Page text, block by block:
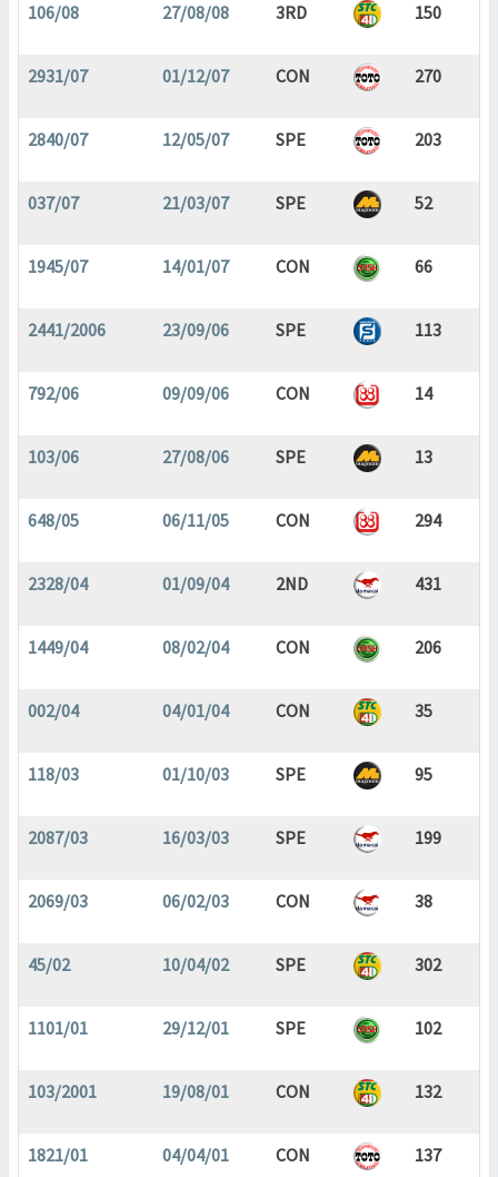
106/08 27/08/08 3RD 150
2931/07 01/12/07 CON 270
2840/07 12/05/07 SPE 203
037/07 21/03/07 SPE 52
1945/07 14/01/07 CON 66
2441/2006 23/09/06 SPE 113
792/06 09/09/06 CON 14
103/06 27/08/06 SPE 13
648/05 06/11/05 CON 294
2328/04 01/09/04 2ND 431
1449/04 08/02/04 CON 206
002/04 04/01/04 CON 35
118/03 01/10/03 SPE 95
2087/03 16/03/03 SPE 199
2069/03 06/02/03 CON 38
45/02 10/04/02 SPE 302
1101/01 29/12/01 SPE 102
103/2001 19/08/01 CON 132
1821/01 04/04/01 CON 137